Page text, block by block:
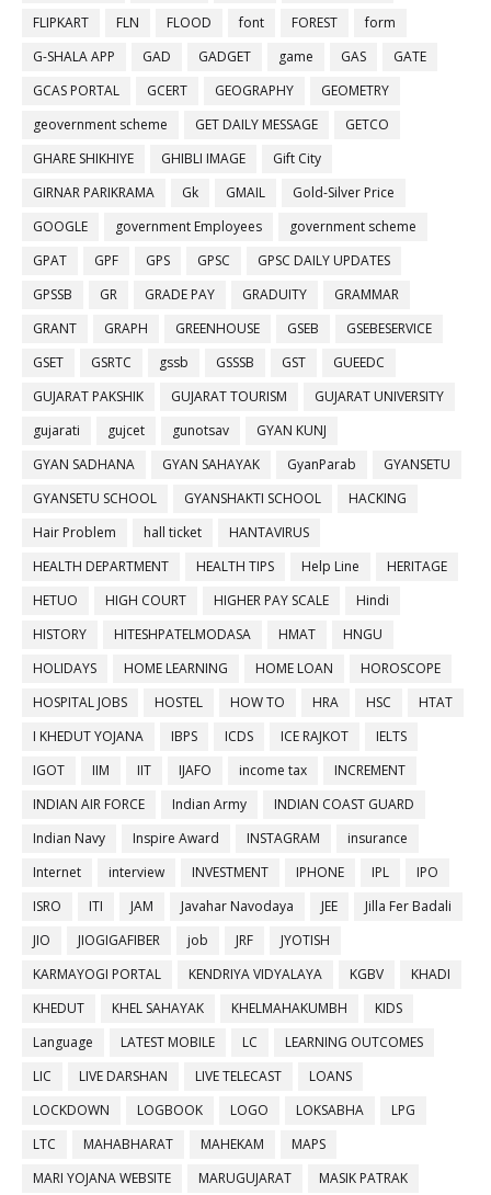
FLIPKART
FLN FLOOD font FOREST
form
G-SHALA APP
GAD GADGET game GAS
GATE
GCAS PORTAL
GCERT GEOGRAPHY
GEOMETRY
geovernment scheme
GET DAILY MESSAGE
GETCO
GHARE SHIKHIYE
GHIBLI IMAGE
Gift City
GIRNAR PARIKRAMA
Gk GMAIL
Gold-Silver Price
GOOGLE
government Employees
government scheme
GPAT
GPF GPS GPSC
GPSC DAILY UPDATES
GPSSB
GR GRADE PAY GRADUITY
GRAMMAR
GRANT
GRAPH GREENHOUSE GSEB
GSEBESERVICE
GSET
GSRTC gssb GSSSB GST
GUEEDC
GUJARAT PAKSHIK
GUJARAT TOURISM
GUJARAT UNIVERSITY
gujarati
gujcet gunotsav
GYAN KUNJ
GYAN SADHANA
GYAN SAHAYAK GyanParab
GYANSETU
GYANSETU SCHOOL
GYANSHAKTI SCHOOL
HACKING
Hair Problem
hall ticket
HANTAVIRUS
HEALTH DEPARTMENT
HEALTH TIPS Help Line
HERITAGE
HETUO
HIGH COURT HIGHER PAY SCALE
Hindi
HISTORY
HITESHPATELMODASA HMAT
HNGU
HOLIDAYS
HOME LEARNING HOME LOAN
HOROSCOPE
HOSPITAL JOBS
HOSTEL HOW TO HRA HSC
HTAT
I KHEDUT YOJANA
IBPS ICDS ICE RAJKOT
IELTS
IGOT
IIM IIT IJAFO income tax
INCREMENT
INDIAN AIR FORCE
Indian Army
INDIAN COAST GUARD
Indian Navy
Inspire Award INSTAGRAM
insurance
Internet
interview INVESTMENT IPHONE IPL
IPO
ISRO
ITI JAM Javahar Navodaya JEE
Jilla Fer Badali
JIO
JIOGIGAFIBER job JRF
JYOTISH
KARMAYOGI PORTAL
KENDRIYA VIDYALAYA KGBV
KHADI
KHEDUT
KHEL SAHAYAK KHELMAHAKUMBH
KIDS
Language
LATEST MOBILE LC
LEARNING OUTCOMES
LIC
LIVE DARSHAN LIVE TELECAST
LOANS
LOCKDOWN
LOGBOOK LOGO LOKSABHA
LPG
LTC
MAHABHARAT MAHEKAM
MAPS
MARI YOJANA WEBSITE
MARUGUJARAT
MASIK PATRAK